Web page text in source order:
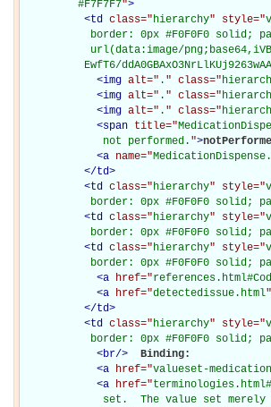
         #F7F7F7
">
<td class="hierarchy" style="
border: 0px #F0F0F0 solid;
url(data:image/
EwfT6/
<img alt=" . " class="
<img alt=" . " class="
<img alt=" . " class="
<span title="
             not performed.
">
<a name="
</td>
<td class="hierarchy" style="
border: 0px #F0F0F0 solid;
<td class="hierarchy" style="
border: 0px #F0F0F0 solid;
<td class="hierarchy" style="
border: 0px #F0F0F0 solid;
<a href="
<a href="detectedissue.html"
</td>
<td class="hierarchy" style="
border: 0px #F0F0F0 solid;
<br/>
Binding:
<a href="valueset-
<a href="
set.  The value set